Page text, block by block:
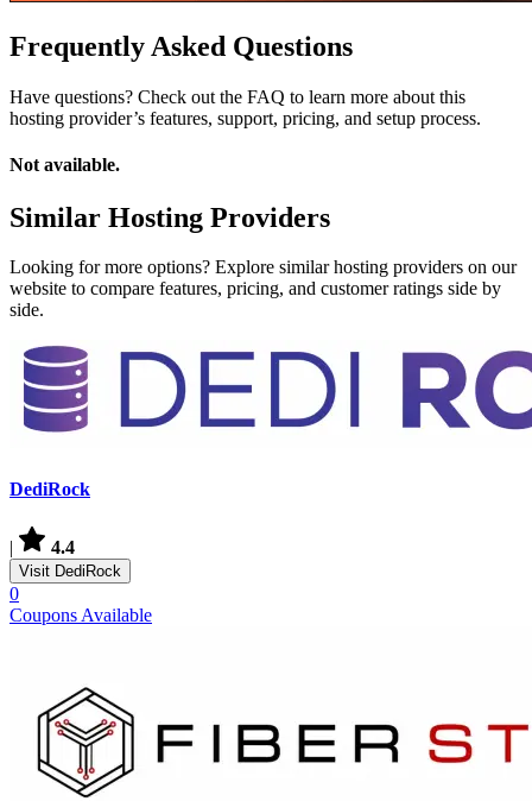
Frequently Asked Questions
Have questions? Check out the FAQ to learn more about this
hosting provider’s features, support, pricing, and setup process.
Not available.
Similar Hosting Providers
Looking for more options? Explore similar hosting providers on our
website to compare features, pricing, and customer ratings side by
side.
DediRock
| 4.4
Visit DediRock
0
Coupons Available